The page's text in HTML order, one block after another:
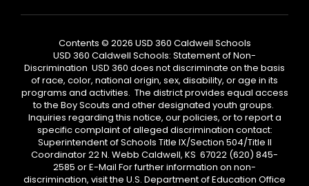
Contents © 2026 USD 360 Caldwell Schools
USD 360 Caldwell Schools: Statement of Non-
Discrimination USD 360 does not discriminate on the basis
of race, color, national origin, sex, disability, or age in its
programs and activities. The district provides equal access
to the Boy Scouts and other designated youth groups.
Inquiries regarding this notice, our policies, or to report a
specific complaint of alleged discrimination contact:
Superintendent of Schools Title IX/Section 504/Title II
Coordinator 22 N. Webb Caldwell, KS 67022 (620) 845-
2585 or E-Mail For further information on non-
discrimination, visit the U.S. Department of Education Office